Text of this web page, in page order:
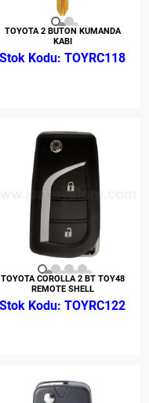
TOYOTA 2 BUTON KUMANDA
KABI
TOYRC118
TOYOTA COROLLA 2 BT TOY48
REMOTE SHELL
TOYRC122